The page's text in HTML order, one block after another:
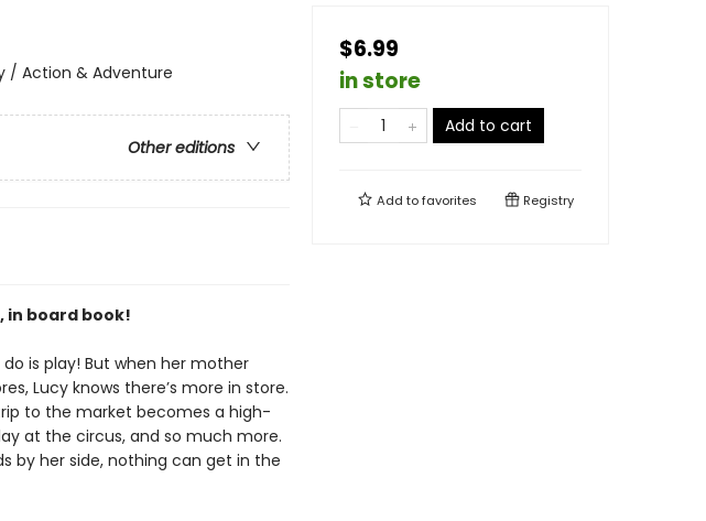
/ Action & Adventure
Other editions
in board book!
is play! But when her mother
Lucy knows there’s more in store.
to the market becomes a high-
at the circus, and so much more.
by her side, nothing can get in the
$6.99
in store
Add to cart
Add tofavorites Registry